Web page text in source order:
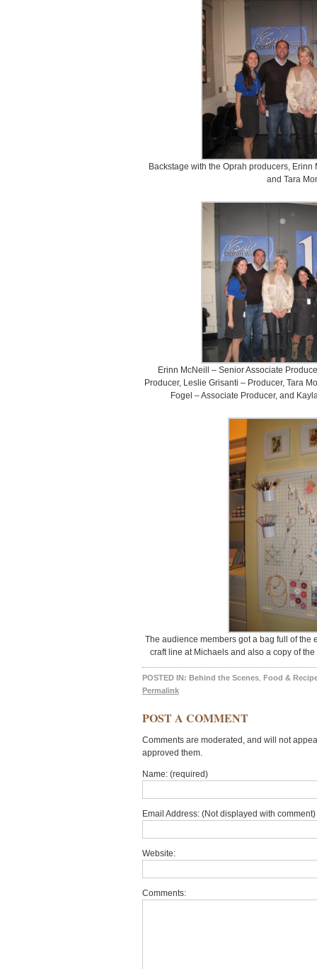
Backstage with the Oprah producers,
and Tara
Erinn McNeill – Senior Associate
Producer, Leslie Grisanti – Producer, Tara
Fogel – Associate Producer, and
The audience members got a bag full of the
craft line at Michaels and also a copy of
POSTED IN: Behind the Scenes Food &
Permalink
POST A COMMENT
Comments are moderated, and will not
approved them.
Name: (required)
Email Address: (Not displayed with
Website:
Comments: